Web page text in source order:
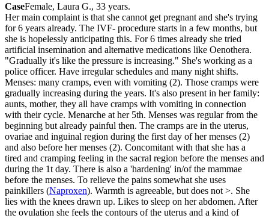
CaseFemale, Laura G., 33 years.
Her main complaint is that she cannot get pregnant and she's trying
for 6 years already. The IVF- procedure starts in a few months, but
she is hopelessly anticipating this. For 6 times already she tried
artificial insemination and alternative medications like Oenothera.
"Gradually it's like the pressure is increasing." She's working as a
police officer. Have irregular schedules and many night shifts.
Menses: many cramps, even with vomiting (2). Those cramps were
gradually increasing during the years. It's also present in her family:
aunts, mother, they all have cramps with vomiting in connection
with their cycle. Menarche at her 5th. Menses was regular from the
beginning but already painful then. The cramps are in the uterus,
ovariae and inguinal region during the first day of her menses (2)
and also before her menses (2). Concomitant with that she has a
tired and cramping feeling in the sacral region before the menses and
during the 1t day. There is also a 'hardening' in/of the mammae
before the menses. To relieve the pains somewhat she uses
painkillers (Naproxen). Warmth is agreeable, but does not >. She
lies with the knees drawn up. Likes to sleep on her abdomen. After
the ovulation she feels the contours of the uterus and a kind of